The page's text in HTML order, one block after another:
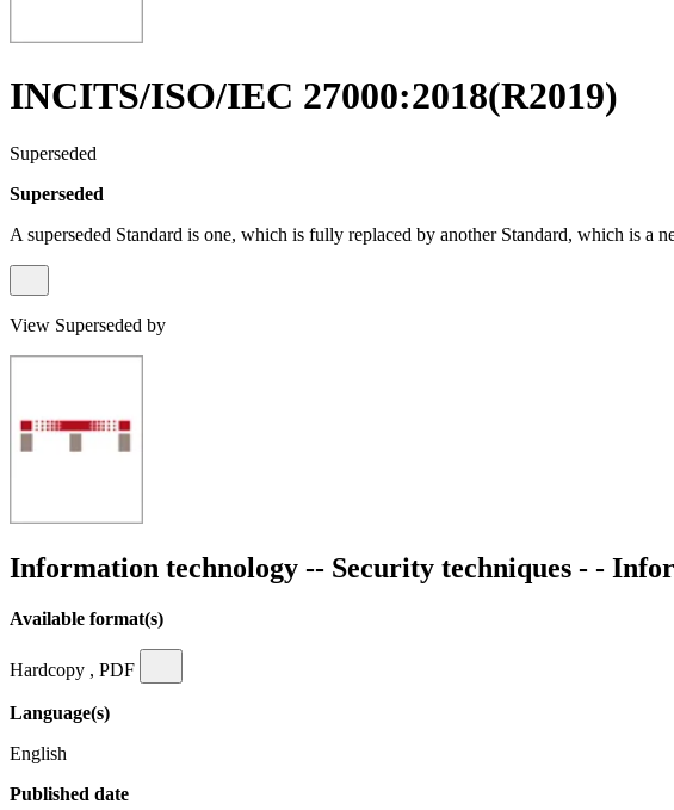
INCITS/ISO/IEC 27000:2018(R2019)
Superseded
Superseded
A superseded Standard is one, which is fully replaced by another Standard, which is a
View Superseded by
Information technology -- Security techniques - -
Available format(s)
Hardcopy , PDF
Language(s)
English
Published date